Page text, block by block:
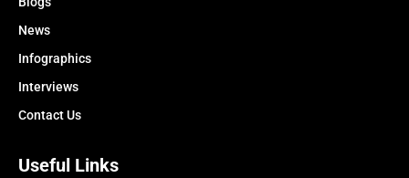
News
Infographics
Interviews
Contact Us
Useful Links